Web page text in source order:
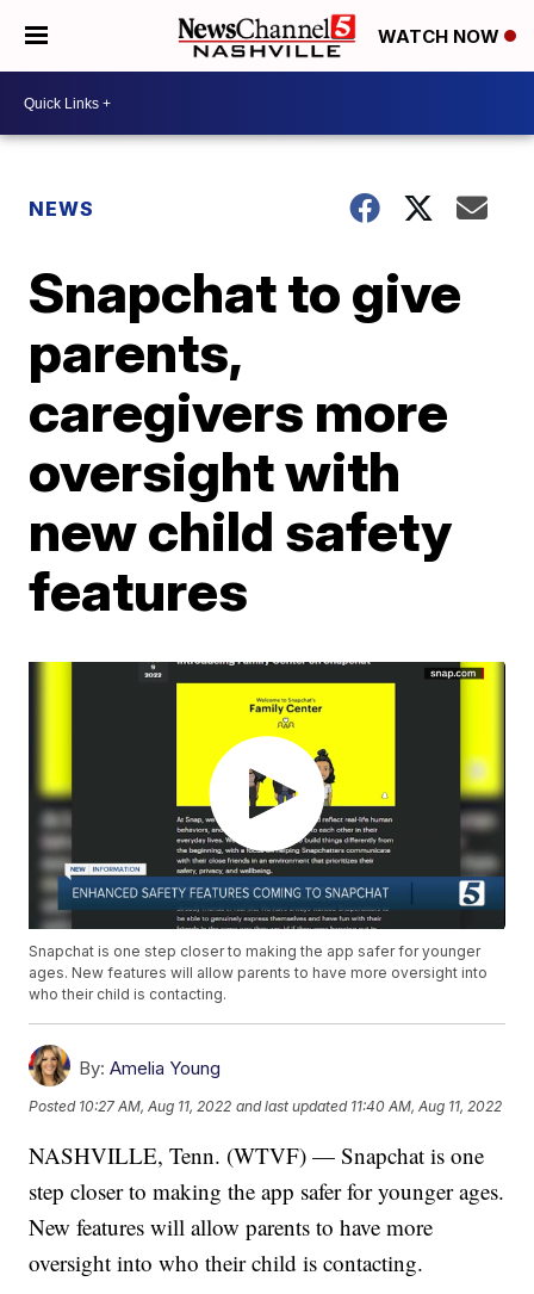
WATCH NOW
NEWS
Snapchat to give
parents,
caregivers more
oversight with
new child safety
features
Snapchat is one step closer to making the app safer for younger
ages. New features will allow parents to have more oversight into
who their child is contacting.
By: Amelia Young
Posted 10:27 AM, Aug 11, 2022 and last updated 11:40 AM, Aug 11, 2022
NASHVILLE, Tenn. (WTVF) — Snapchat is one
step closer to making the app safer for younger ages.
New features will allow parents to have more
oversight into who their child is contacting.